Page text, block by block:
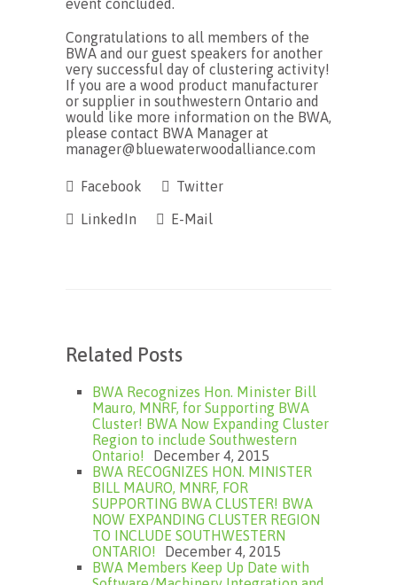
event concluded.
Congratulations to all members of the
BWA and our guest speakers for another
very successful day of clustering activity!
If you are a wood product manufacturer
or supplier in southwestern Ontario and
would like more information on the BWA,
please contact BWA Manager at
manager@bluewaterwoodalliance.com
Facebook Twitter
LinkedIn E-Mail
Related Posts
BWA Recognizes Hon. Minister Bill
Mauro, MNRF, for Supporting BWA
Cluster! BWA Now Expanding Cluster
Region to include Southwestern
Ontario!
December 4, 2015
BWA RECOGNIZES HON. MINISTER
BILL MAURO, MNRF, FOR
SUPPORTING BWA CLUSTER! BWA
NOW EXPANDING CLUSTER REGION
TO INCLUDE SOUTHWESTERN
ONTARIO!
December 4, 2015
BWA Members Keep Up Date with